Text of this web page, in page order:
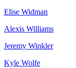
Elise Widman
Alexis Williams
Jeremy Winkler
Kyle Wolfe